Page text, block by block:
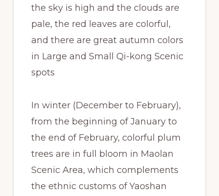
the sky is high and the clouds are
pale, the red leaves are colorful,
and there are great autumn colors
in Large and Small Qi-kong Scenic
spots
In winter (December to February),
from the beginning of January to
the end of February, colorful plum
trees are in full bloom in Maolan
Scenic Area, which complements
the ethnic customs of Yaoshan